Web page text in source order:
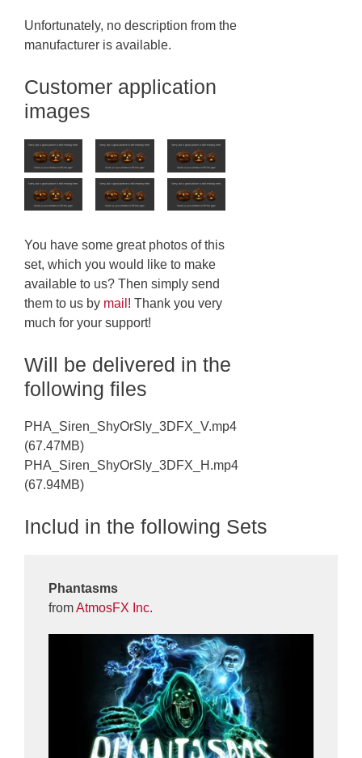
Unfortunately, no description from the
manufacturer is available.
Customer application
images
You have some great photos of this
set, which you would like to make
available to us? Then simply send
them to us by mail ! Thank you very
much for your support!
Will be delivered in the
following files
PHA_Siren_ShyOrSly_3DFX_V.mp4
(67.47MB)
PHA_Siren_ShyOrSly_3DFX_H.mp4
(67.94MB)
Includ in the following Sets
Phantasms
fromAtmosFX Inc.